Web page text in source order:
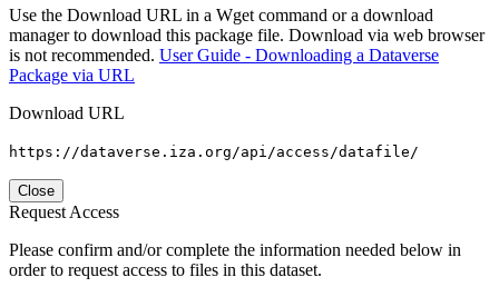
Use the Download URL in a Wget command or a download
manager to download this package file. Download via web browser
is not recommended. User Guide - Downloading a Dataverse
Package via URL
Download URL
https://dataverse.iza.org/api/access/datafile/
Close
Request Access
Please confirm and/or complete the information needed below in
order to request access to files in this dataset.